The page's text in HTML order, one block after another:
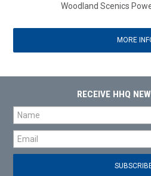
Woodland Scenics
MORE
RECEIVE HHQ